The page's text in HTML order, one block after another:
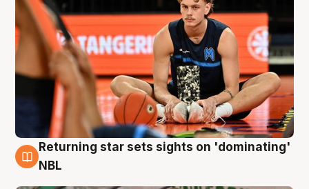
8 Aug
Returning star sets sights on 'dominating'
NBL